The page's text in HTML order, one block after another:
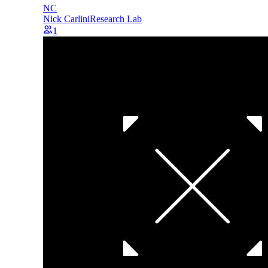
NC
Nick CarliniResearch Lab
1